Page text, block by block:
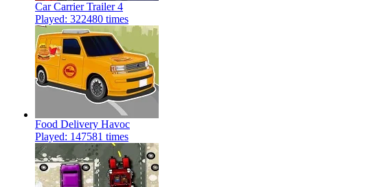
Car Carrier Trailer 4
Played: 322480 times
Food Delivery Havoc
Played: 147581 times